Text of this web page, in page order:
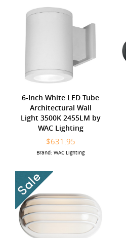
6-Inch White LED Tube
Architectural Wall
Light 3500K 2455LM by
WAC Lighting
$631.95
Brand: WAC Lighting